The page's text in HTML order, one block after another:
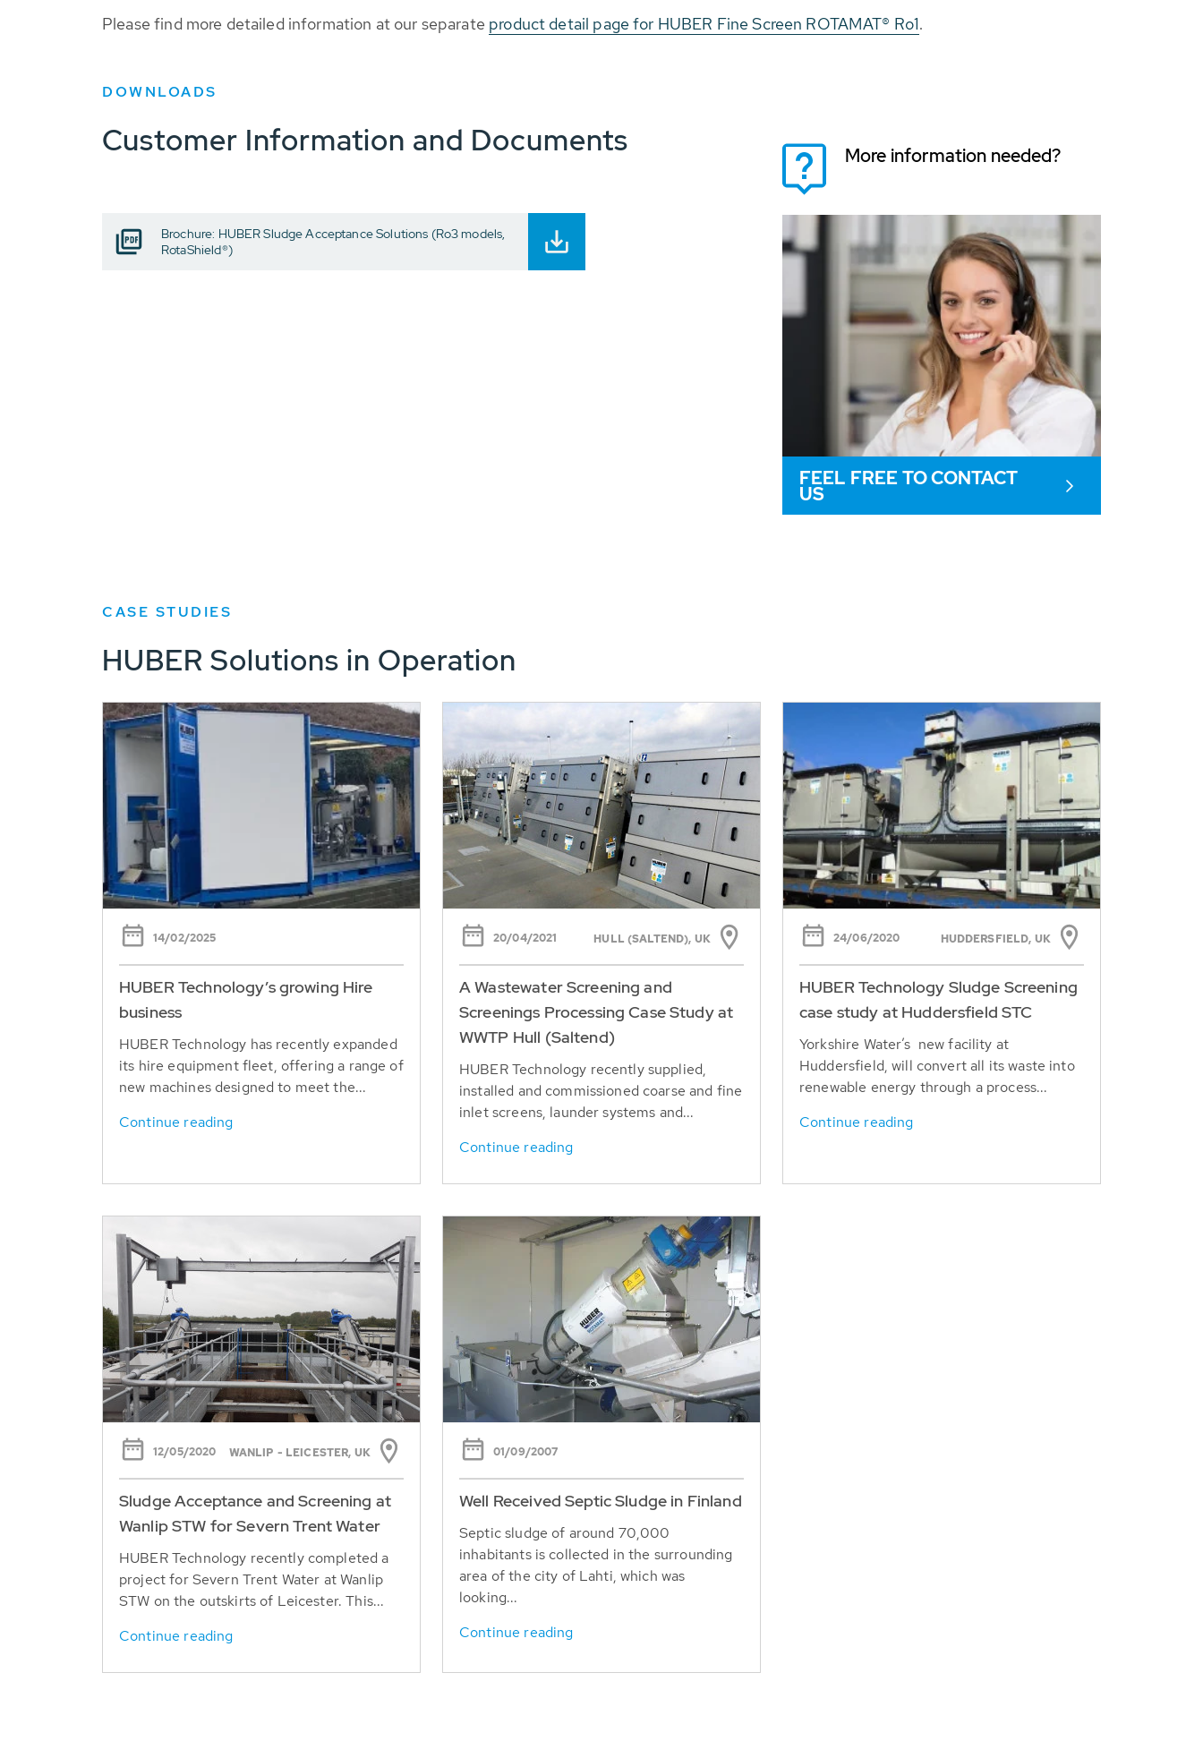
Please find more detailed information at our separate product detail page for HUBER Fine Screen ROTAMAT® Ro1.
DOWNLOADS
Customer Information and Documents
Brochure: HUBER Sludge Acceptance Solutions (Ro3 models,
RotaShield®)
More information needed?
FEEL FREE TO CONTACT
US
CASE STUDIES
HUBER Solutions in Operation
14/02/2025
HUBER Technology’s growing Hire
business
HUBER Technology has recently expanded
its hire equipment fleet, offering a range of
new machines designed to meet the...
Continue reading
20/04/2021 HULL (SALTEND), UK
A Wastewater Screening and
Screenings Processing Case Study at
WWTP Hull (Saltend)
HUBER Technology recently supplied,
installed and commissioned coarse and fine
inlet screens, launder systems and...
Continue reading
24/06/2020 HUDDERSFIELD, UK
HUBER Technology Sludge Screening
case study at Huddersfield STC
Yorkshire Water’s new facility at
Huddersfield, will convert all its waste into
renewable energy through a process...
Continue reading
12/05/2020 WANLIP - LEICESTER, UK
Sludge Acceptance and Screening at
Wanlip STW for Severn Trent Water
HUBER Technology recently completed a
project for Severn Trent Water at Wanlip
STW on the outskirts of Leicester. This...
Continue reading
01/09/2007
Well Received Septic Sludge in Finland
Septic sludge of around 70,000
inhabitants is collected in the surrounding
area of the city of Lahti, which was
looking...
Continue reading